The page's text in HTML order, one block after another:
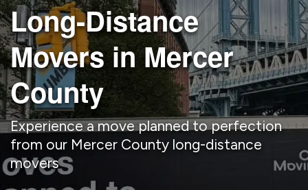
Long-Distance
Movers in Mercer
County
Experience a move planned to perfection
from our Mercer County long-distance
movers